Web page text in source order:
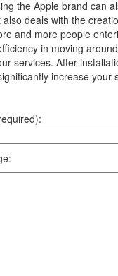
the Apple brand
deals with the
and more people
in moving
services. After
increase